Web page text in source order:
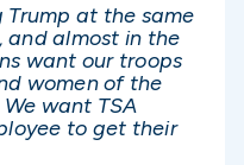
Trump at the same
and almost in the
want our troops
women of the
want TSA
to get their